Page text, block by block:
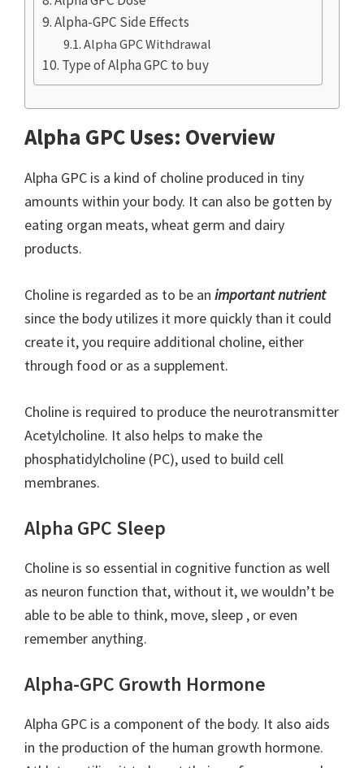
Alpha-GPC Side Effects
Alpha GPC Withdrawal
Type of Alpha GPC to buy
Alpha GPC Uses: Overview
Alpha GPC is a kind of choline produced in tiny
amounts within your body. It can also be gotten by
eating organ meats, wheat germ and dairy
products.
Choline is regarded as to be an important nutrient
since the body utilizes it more quickly than it could
create it, you require additional choline, either
through food or as a supplement.
Choline is required to produce the neurotransmitter
Acetylcholine. It also helps to make the
phosphatidylcholine (PC), used to build cell
membranes.
Alpha GPC Sleep
Choline is so essential in cognitive function as well
as neuron function that, without it, we wouldn’t be
able to be able to think, move, sleep , or even
remember anything.
Alpha-GPC Growth Hormone
Alpha GPC is a component of the body. It also aids
in the production of the human growth hormone.